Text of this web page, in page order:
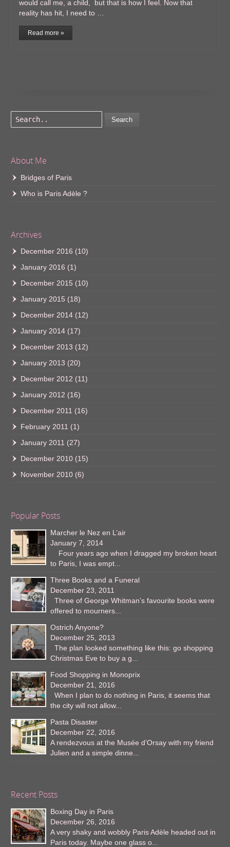
would call me, a child, but that is how I feel. Now that
reality has hit, I need to …
Read more »
Search
About Me
Bridges of Paris
Who is Paris Adèle ?
Archives
December 2016 (10)
January 2016 (1)
December 2015 (10)
January 2015 (18)
December 2014 (12)
January 2014 (17)
December 2013 (12)
January 2013 (20)
December 2012 (11)
January 2012 (16)
December 2011 (16)
February 2011 (1)
January 2011 (27)
December 2010 (15)
November 2010 (6)
Popular Posts
Marcher le Nez en L’air
January 7, 2014
Four years ago when I dragged my broken heart
to Paris, I was empt...
Three Books and a Funeral
December 23, 2011
Three of George Whitman’s favourite books were
offered to mourners...
Ostrich Anyone?
December 25, 2013
The plan looked something like this: go shopping
Christmas Eve to buy a g...
Food Shopping in Monoprix
December 21, 2016
When I plan to do nothing in Paris, it seems that
the city will not allow...
Pasta Disaster
December 22, 2016
A rendezvous at the Musée d’Orsay with my friend
Julien and a simple dinne...
Recent Posts
Boxing Day in Paris
December 26, 2016
A very shaky and wobbly Paris Adèle headed out in
Paris today. Maybe one glass o...